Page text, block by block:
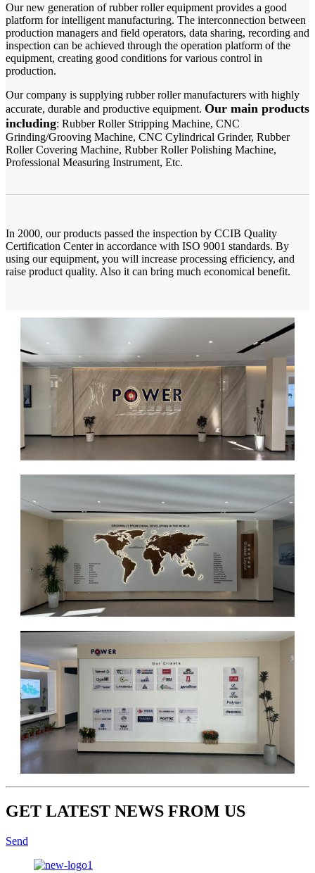
Our new generation of rubber roller equipment provides a good
platform for intelligent manufacturing. The interconnection between
production managers and field operators, data sharing, recording and
inspection can be achieved through the operation platform of the
equipment, creating good conditions for various control in
production.
Our company is supplying rubber roller manufacturers with highly
accurate, durable and productive equipment. Our main products
including: Rubber Roller Stripping Machine, CNC
Grinding/Grooving Machine, CNC Cylindrical Grinder, Rubber
Roller Covering Machine, Rubber Roller Polishing Machine,
Professional Measuring Instrument, Etc.
In 2000, our products passed the inspection by CCIB Quality
Certification Center in accordance with ISO 9001 standards. By
using our equipment, you will increase processing efficiency, and
raise product quality. Also it can bring much economical benefit.
GET LATEST NEWS FROM US
Send